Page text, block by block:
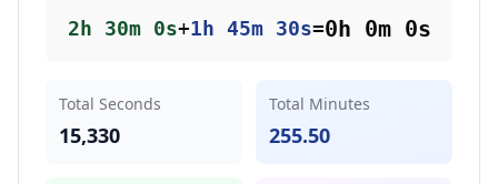
2 h 30m 0s+1 h 45m 30s=0h 0m 0s
Total Seconds
15,330
Total Minutes
255.50